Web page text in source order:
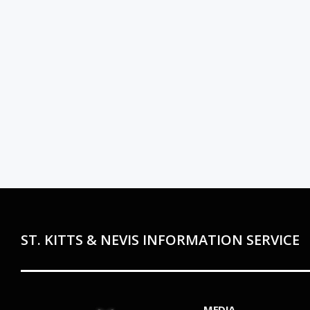
ST. KITTS & NEVIS INFORMATION SERVICE